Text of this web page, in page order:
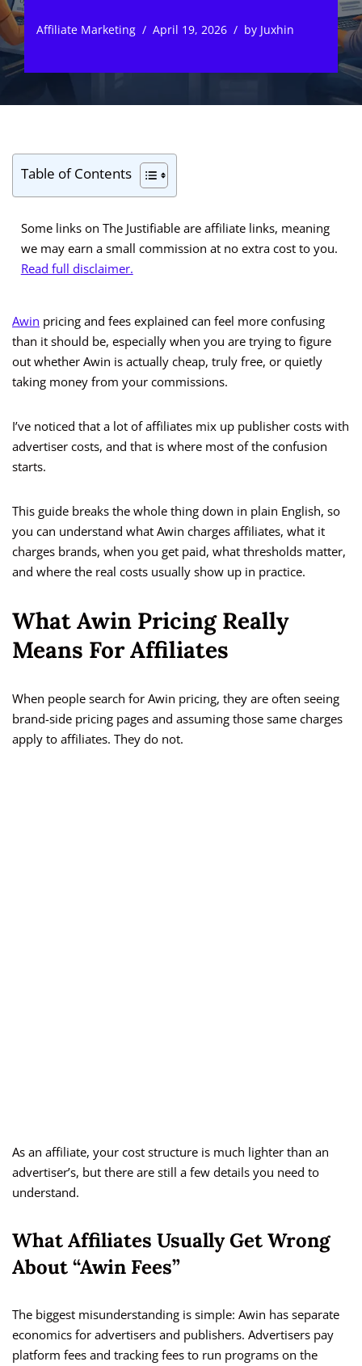
Affiliate Marketing April 19, 2026 by Juxhin
Table of Contents
Some links on The Justifiable are affiliate links, meaning
we may earn a small commission at no extra cost to you.
Read full disclaimer.
Awin pricing and fees explained can feel more confusing
than it should be, especially when you are trying to figure
out whether Awin is actually cheap, truly free, or quietly
taking money from your commissions.
I’ve noticed that a lot of affiliates mix up publisher costs with
advertiser costs, and that is where most of the confusion
starts.
This guide breaks the whole thing down in plain English, so
you can understand what Awin charges affiliates, what it
charges brands, when you get paid, what thresholds matter,
and where the real costs usually show up in practice.
What Awin Pricing Really
Means For Affiliates
When people search for Awin pricing, they are often seeing
brand-side pricing pages and assuming those same charges
apply to affiliates. They do not.
As an affiliate, your cost structure is much lighter than an
advertiser’s, but there are still a few details you need to
understand.
What Affiliates Usually Get Wrong
About “Awin Fees”
The biggest misunderstanding is simple: Awin has separate
economics for advertisers and publishers. Advertisers pay
platform fees and tracking fees to run programs on the